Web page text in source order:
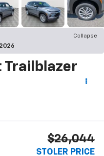
Collapse
Trailblazer
$26,044
STOLER PRICE